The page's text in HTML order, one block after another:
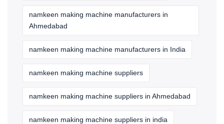
namkeen making machine manufacturers in
Ahmedabad
namkeen making machine manufacturers in India
namkeen making machine suppliers
namkeen making machine suppliers in Ahmedabad
namkeen making machine suppliers in india